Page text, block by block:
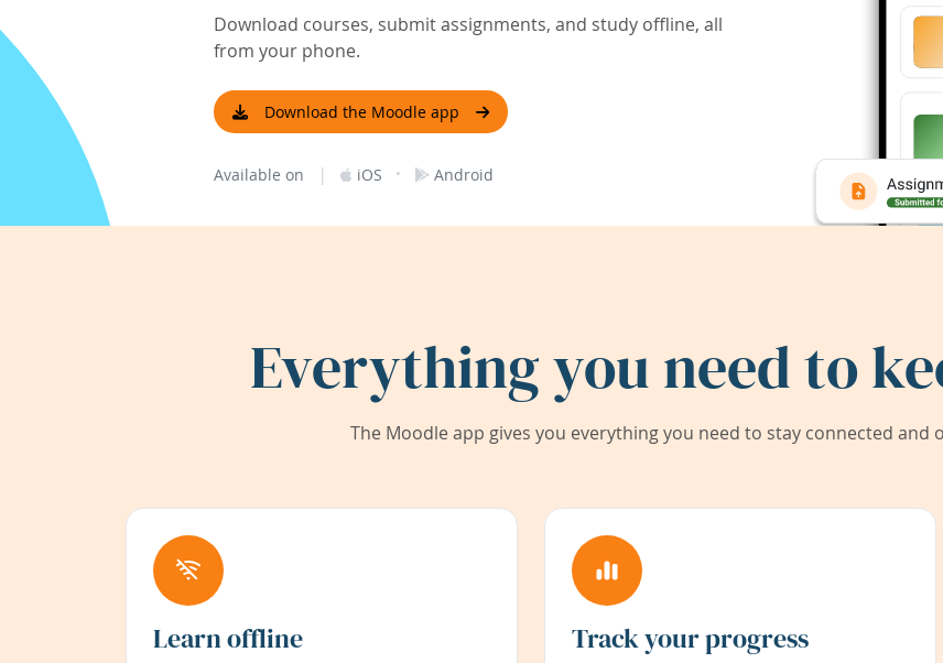
Download courses, submit assignments, and study offline, all
from your phone.
Download the Moodle app
Available on | iOS · Android
Everything you need to
The Moodle app gives you everything you need to stay connected and
Learn offline Track your progress